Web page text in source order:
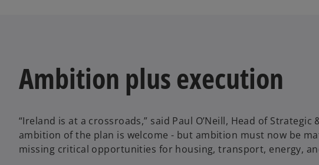
Ambition plus execution
“Ireland is at a crossroads,” said Paul O’Neill, Head of
ambition of the plan is welcome - but ambition must now be
missing critical opportunities for housing, transport, energy,